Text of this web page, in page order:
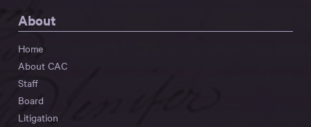
About
Home
About CAC
Staff
Board
Litigation